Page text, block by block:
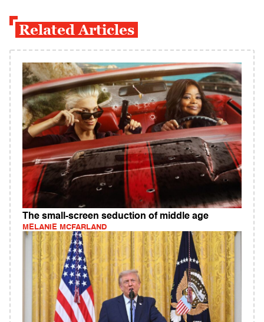
Related Articles
The small-screen seduction of middle age
MELANIE MCFARLAND